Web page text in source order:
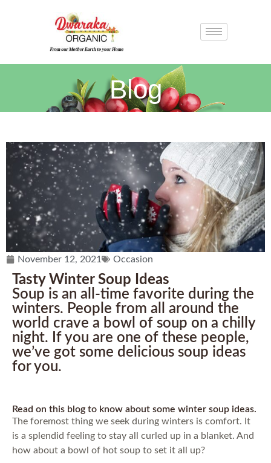
Blog
November 12, 2021 Occasion
Tasty Winter Soup Ideas
Soup is an all-time favorite during the
winters. People from all around the
world crave a bowl of soup on a chilly
night. If you are one of these people,
we’ve got some delicious soup ideas
for you.
Read on this blog to know about some winter soup ideas.
The foremost thing we seek during winters is comfort. It
is a splendid feeling to stay all curled up in a blanket. And
how about a bowl of hot soup to set it all up?